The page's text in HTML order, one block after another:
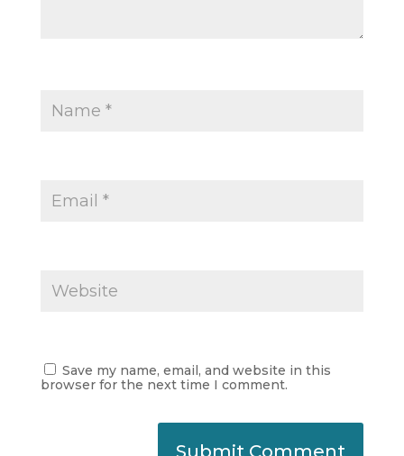
Save my name, email, and website in this
browser for the next time I comment.